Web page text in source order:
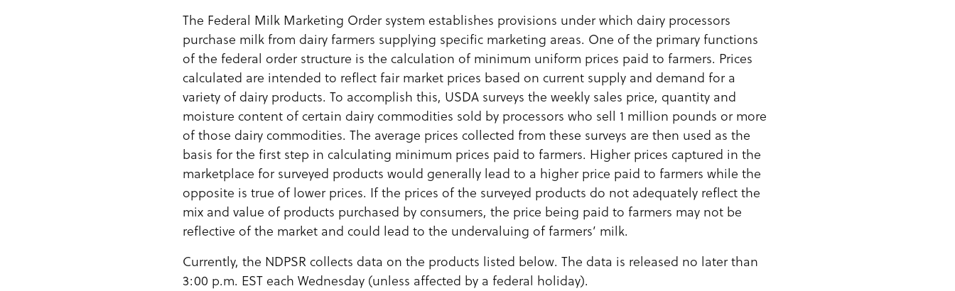
The Federal Milk Marketing Order system establishes provisions under which dairy processors
purchase milk from dairy farmers supplying specific marketing areas. One of the primary functions
of the federal order structure is the calculation of minimum uniform prices paid to farmers. Prices
calculated are intended to reflect fair market prices based on current supply and demand for a
variety of dairy products. To accomplish this, USDA surveys the weekly sales price, quantity and
moisture content of certain dairy commodities sold by processors who sell 1 million pounds or more
of those dairy commodities. The average prices collected from these surveys are then used as the
basis for the first step in calculating minimum prices paid to farmers. Higher prices captured in the
marketplace for surveyed products would generally lead to a higher price paid to farmers while the
opposite is true of lower prices. If the prices of the surveyed products do not adequately reflect the
mix and value of products purchased by consumers, the price being paid to farmers may not be
reflective of the market and could lead to the undervaluing of farmers’ milk.
Currently, the NDPSR collects data on the products listed below. The data is released no later than
3:00 p.m. EST each Wednesday (unless affected by a federal holiday).